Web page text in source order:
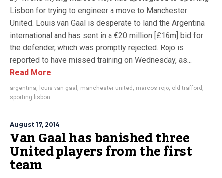
Lisbon for trying to engineer a move to Manchester
United. Louis van Gaal is desperate to land the Argentina
international and has sent in a €20 million [£16m] bid for
the defender, which was promptly rejected. Rojo is
reported to have missed training on Wednesday, as...
Read More
argentina, louis van gaal , manchester united , marcos rojo, old trafford ,
sporting lisbon
August 17, 2014
Van Gaal has banished three
United players from the first
team